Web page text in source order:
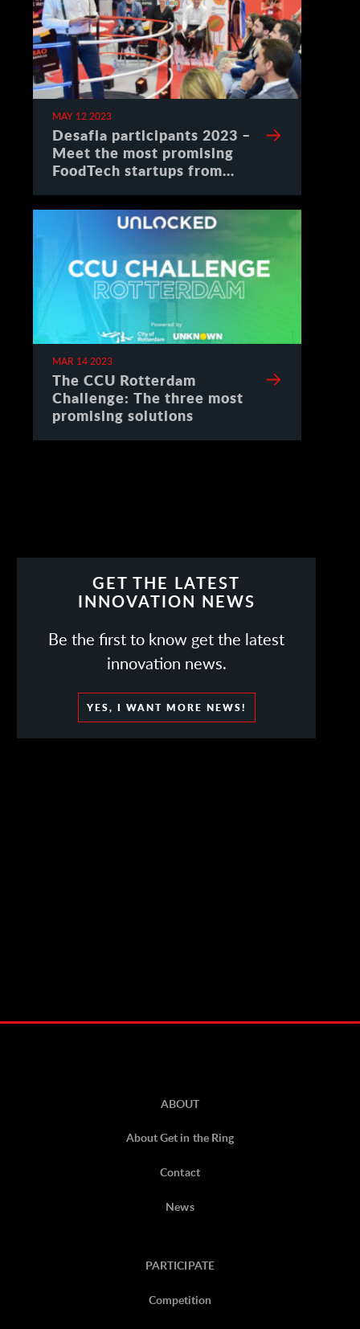
MAY 12 2023
Desafia participants 2023 –
Meet the most promising
FoodTech startups from
MAR 14 2023
The CCU Rotterdam
Challenge: The three most
promising solutions
GET THE LATEST
INNOVATION NEWS
Be the first to know get the latest
innovation news.
YES, I WANT MORE NEWS!
ABOUT
About Get in the Ring
Contact
News
PARTICIPATE
Competition